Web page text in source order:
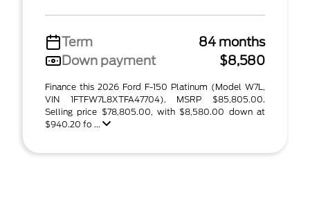
Term
84 months
Down payment
$8,580
Finance this 2026 Ford F-150 Platinum (Model W7L,
VIN 1FTFW7L8XTFA47704). MSRP $85,805.00.
Selling price $78,805.00, with $8,580.00 down at
$940.20 fo ...